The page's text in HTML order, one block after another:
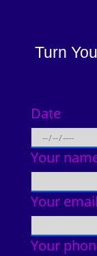
Turn
Date
Your
Your email
Your